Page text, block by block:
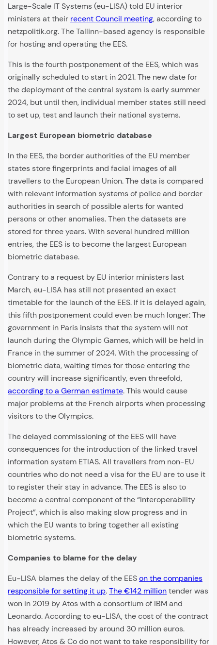
Large-Scale IT Systems (eu-LISA) told EU interior
ministers at their recent Council meeting, according to
netzpolitik.org. The Tallinn-based agency is responsible
for hosting and operating the EES.
This is the fourth postponement of the EES, which was
originally scheduled to start in 2021. The new date for
the deployment of the central system is early summer
2024, but until then, individual member states still need
to set up, test and launch their national systems.
Largest European biometric database
In the EES, the border authorities of the EU member
states store fingerprints and facial images of all
travellers to the European Union. The data is compared
with relevant information systems of police and border
authorities in search of possible alerts for wanted
persons or other anomalies. Then the datasets are
stored for three years. With several hundred million
entries, the EES is to become the largest European
biometric database.
Contrary to a request by EU interior ministers last
March, eu-LISA has still not presented an exact
timetable for the launch of the EES. If it is delayed again,
this fifth postponement could even be much longer: The
government in Paris insists that the system will not
launch during the Olympic Games, which will be held in
France in the summer of 2024. With the processing of
biometric data, waiting times for those entering the
country will increase significantly, even threefold,
according to a German estimate. This would cause
major problems at the French airports when processing
visitors to the Olympics.
The delayed commissioning of the EES will have
consequences for the introduction of the linked travel
information system ETIAS. All travellers from non-EU
countries who do not need a visa for the EU are to use it
to register their stay in advance. The EES is also to
become a central component of the “Interoperability
Project”, which is also making slow progress and in
which the EU wants to bring together all existing
biometric systems.
Companies to blame for the delay
Eu-LISA blames the delay of the EESon the companies
responsible for setting it up.The €142 milliontender was
won in 2019 by Atos with a consortium of IBM and
Leonardo. According to eu-LISA, the cost of the contract
has already increased by around 30 million euros.
However, Atos & Co do not want to take responsibility for